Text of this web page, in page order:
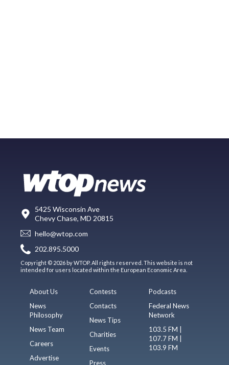
5425 Wisconsin Ave
Chevy Chase, MD 20815
hello@wtop.com
202.895.5000
Copyright © 2026 by WTOP. All rights reserved. This website is not
intended for users located within the European Economic Area.
About Us
News
Philosophy
News Team
Careers
Advertise
Contests
Contacts
News Tips
Charities
Events
Press
Podcasts
Federal News
Network
103.5 FM |
107.7 FM |
103.9 FM